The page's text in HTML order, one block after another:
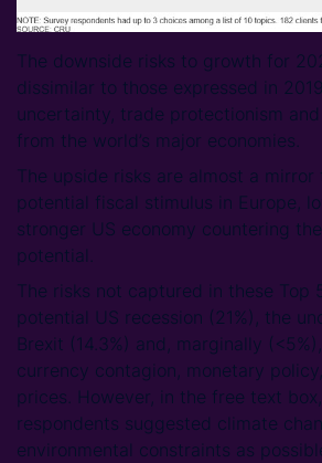
The downside risks to growth for
dissimilar to those expressed in
uncertainty, trade protectionism
from the world’s major economies.
The upside risks are almost a mirror
potential fiscal stimulus in Europe,
stronger US economy countering
potential.
The risks not captured in these Top
potential US recession (21%), the
Brexit (14.3%) and, marginally
currency contagion, monetary
prices. However, in the free text
respondents suggested climate
environmental constraints as